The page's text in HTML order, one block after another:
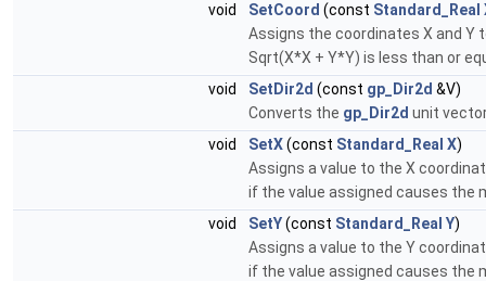
void
SetCoord (const Standard_Real
Assigns the coordinates X and Y
Sqrt(X*X + Y*Y) is less than or
void
SetDir2d (const gp_Dir2d &V)
Converts the gp_Dir2d unit
void
SetX(const Standard_Real X)
Assigns a value to the X
if the value assigned causes the
void
SetY(const Standard_Real Y)
Assigns a value to the Y
if the value assigned causes the